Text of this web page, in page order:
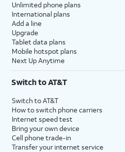
Unlimited phone plans
International plans
Add a line
Upgrade
Tablet data plans
Mobile hotspot plans
Next Up Anytime
Switch to AT&T
Switch to AT&T
How to switch phone carriers
Internet speed test
Bring your own device
Cell phone trade-in
Transfer your internet service